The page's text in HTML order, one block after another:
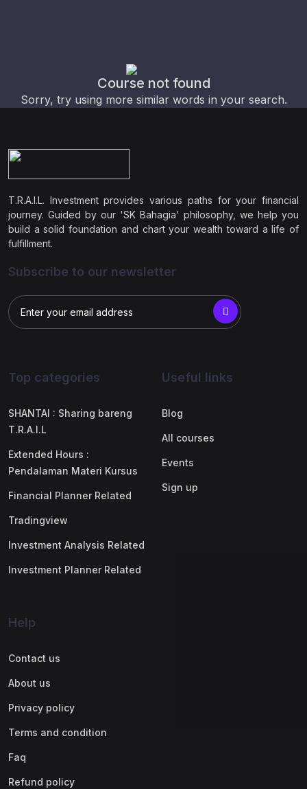
Course not found
Sorry, try using more similar words in your search.
T.R.A.I.L. Investment provides various paths for your financial
journey. Guided by our 'SK Bahagia' philosophy, we help you
build a solid foundation and chart your wealth toward a life of
fulfillment.
Subscribe to our newsletter
Top categories
SHANTAI : Sharing bareng
T.R.A.I.L
Extended Hours :
Pendalaman Materi Kursus
Financial Planner Related
Tradingview
Investment Analysis Related
Investment Planner Related
Useful links
Blog
All courses
Events
Sign up
Help
Contact us
About us
Privacy policy
Terms and condition
Faq
Refund policy